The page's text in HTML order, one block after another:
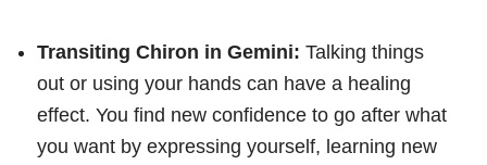
Transiting Chiron in Gemini: Talking things
out or using your hands can have a healing
effect. You find new confidence to go after what
you want by expressing yourself, learning new